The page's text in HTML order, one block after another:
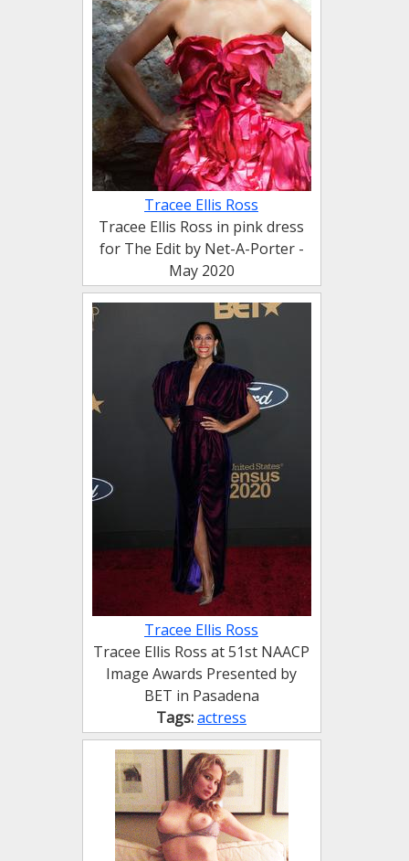
Tracee Ellis Ross
Tracee Ellis Ross in pink dress
for The Edit by Net-A-Porter -
May 2020
Tracee Ellis Ross
Tracee Ellis Ross at 51st NAACP
Image Awards Presented by
BET in Pasadena
Tags:actress